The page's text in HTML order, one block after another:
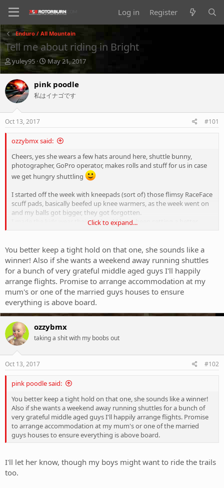
Log in Register
Enduro / All Mountain
Tell me about riding in Bright
T
r
e
a
d
s
t
r
e
r
yuley95
S
t
r
t
a
May 21, 2017
pink poodle
私はイナゴです
Oct 13, 2017 #101
ozzybmx said:
Cheers, yes she wears a few hats around here, shuttle bunny,
photographer, GoPro operator, makes rolls and stuff for us in case
we get hungry shuttling
I started off the week with kneepads (sort of) those flimsy RaceFace
scuff pads, basically beefed up knee warmers, as the week went on
and my balls got bigger, they got forgotten.
I made the kids wear theirs... should have been setting a better
Click to expand...
You better keep a tight hold on that one, she sounds like a
winner! Also if she wants a weekend away running shuttles
for a bunch of very grateful middle aged guys I'll happily
arrange flights. Promise to arrange accommodation at my
mum's or one of the married guys houses to ensure
everything is above board.
ozzybmx
taking a shit with my boobs out
Oct 13, 2017 #102
pink poodle said:
You better keep a tight hold on that one, she sounds like a winner!
Also if she wants a weekend away running shuttles for a bunch of
very grateful middle aged guys I'll happily arrange flights. Promise
to arrange accommodation at my mum's or one of the married
guys houses to ensure everything is above board.
I'll let her know, though my boys might want to ride the trails
too.